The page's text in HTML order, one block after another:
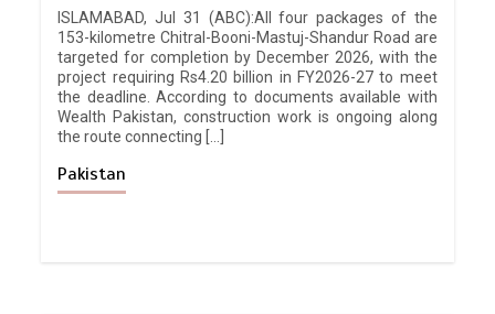
ISLAMABAD, Jul 31 (ABC):All four packages of the
153-kilometre Chitral-Booni-Mastuj-Shandur Road are
targeted for completion by December 2026, with the
project requiring Rs4.20 billion in FY2026-27 to meet
the deadline. According to documents available with
Wealth Pakistan, construction work is ongoing along
the route connecting […]
Pakistan